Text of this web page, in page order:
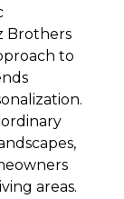
Brothers
to
areas.